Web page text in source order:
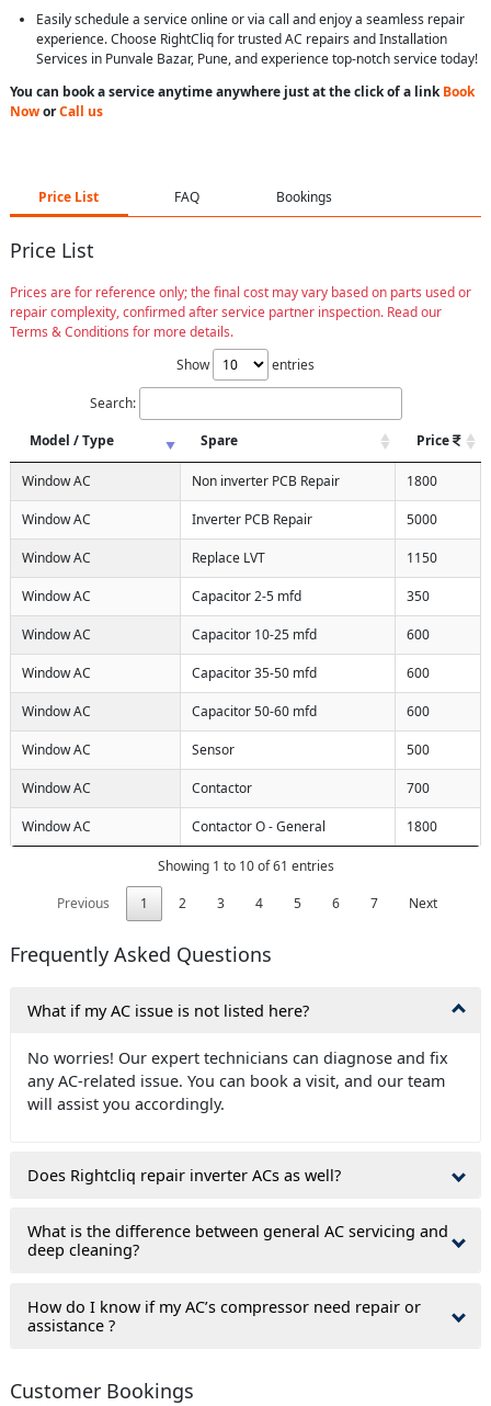
Easily schedule a service online or via call and enjoy a seamless repair
experience. Choose RightCliq for trusted AC repairs and Installation
Services in Punvale Bazar, Pune, and experience top-notch service today!
You can book a service anytime anywhere just at the click of a linkBook
NoworCall us
Price List FAQ Bookings
Price List
Prices are for reference only; the final cost may vary based on parts used or
repair complexity, confirmed after service partner inspection. Read our
Terms & Conditions for more details.
Show
entries
Search:
Model / Type
Spare Price
Window AC Non inverter PCB Repair 1800
Window AC Inverter PCB Repair 5000
Window AC Replace LVT 1150
Window AC Capacitor 2-5 mfd 350
Window AC Capacitor 10-25 mfd 600
Window AC Capacitor 35-50 mfd 600
Window AC Capacitor 50-60 mfd 600
Window AC Sensor 500
Window AC Contactor 700
Window AC Contactor O - General 1800
Showing 1 to 10 of 61 entries
Previous
1 2 3 4 5 6 7 Next
Frequently Asked Questions
What if my AC issue is not listed here?
No worries! Our expert technicians can diagnose and fix
any AC-related issue. You can book a visit, and our team
will assist you accordingly.
Does Rightcliq repair inverter ACs as well?
What is the difference between general AC servicing and
deep cleaning?
How do I know if my AC’s compressor need repair or
assistance ?
Customer Bookings